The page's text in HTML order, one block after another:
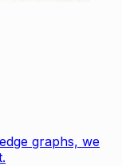
graphs, we